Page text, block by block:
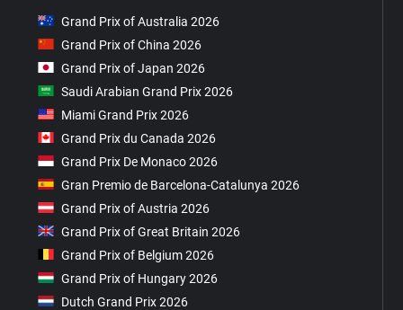
Grand Prix of Australia 2026
Grand Prix of China 2026
Grand Prix of Japan 2026
Saudi Arabian Grand Prix 2026
Miami Grand Prix 2026
Grand Prix du Canada 2026
Grand Prix De Monaco 2026
Gran Premio de Barcelona-Catalunya 2026
Grand Prix of Austria 2026
Grand Prix of Great Britain 2026
Grand Prix of Belgium 2026
Grand Prix of Hungary 2026
Dutch Grand Prix 2026